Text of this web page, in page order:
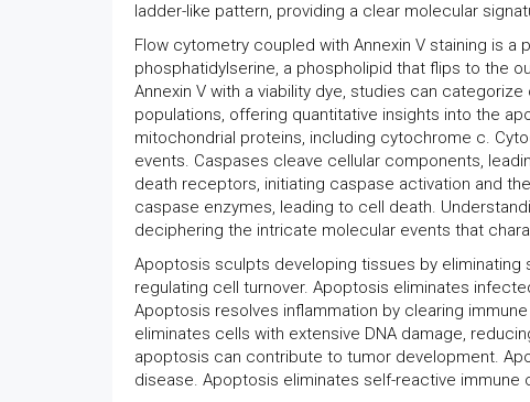
ladder-like pattern, providing a clear molecular
Flow cytometry coupled with Annexin V staining is
phosphatidylserine, a phospholipid that flips to the
Annexin V with a viability dye, studies can
populations, offering quantitative insights into the
mitochondrial proteins, including cytochrome c.
events. Caspases cleave cellular components,
death receptors, initiating caspase activation and
caspase enzymes, leading to cell death.
deciphering the intricate molecular events that
Apoptosis sculpts developing tissues by
regulating cell turnover. Apoptosis eliminates
Apoptosis resolves inflammation by clearing
eliminates cells with extensive DNA damage,
apoptosis can contribute to tumor development.
disease. Apoptosis eliminates self-reactive immune